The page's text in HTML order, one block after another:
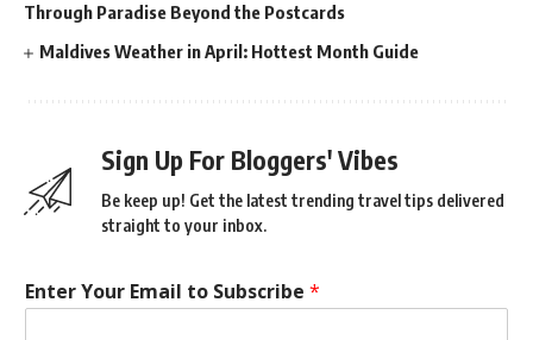
Through Paradise Beyond the Postcards
Maldives Weather in April: Hottest Month Guide
Sign Up For Bloggers' Vibes
Be keep up! Get the latest trending travel tips delivered
straight to your inbox.
Enter Your Email to Subscribe *